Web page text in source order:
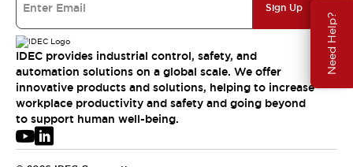
Need Help?
Sign Up
IDEC provides industrial control, safety, and
automation solutions on a global scale. We offer
innovative products and solutions, helping to increase
workplace productivity and safety and going beyond
to support human well-being.